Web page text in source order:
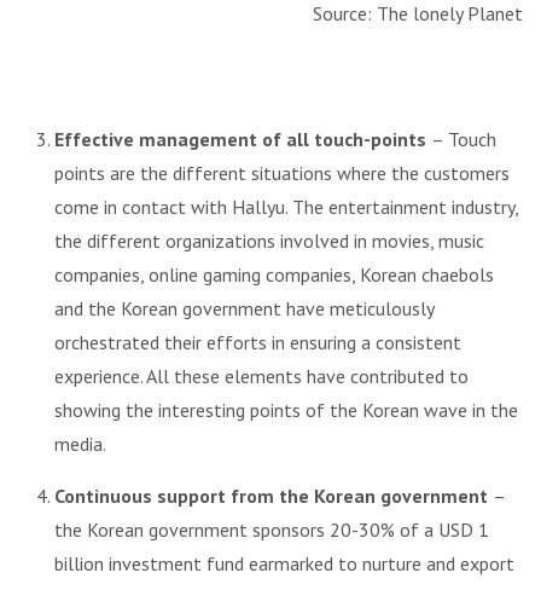
Source: The lonely Planet
Effective management of all touch-points – Touch
points are the different situations where the customers
come in contact with Hallyu. The entertainment industry,
the different organizations involved in movies, music
companies, online gaming companies, Korean chaebols
and the Korean government have meticulously
orchestrated their efforts in ensuring a consistent
experience. All these elements have contributed to
showing the interesting points of the Korean wave in the
media.
Continuous support from the Korean government –
the Korean government sponsors 20-30% of a USD 1
billion investment fund earmarked to nurture and export